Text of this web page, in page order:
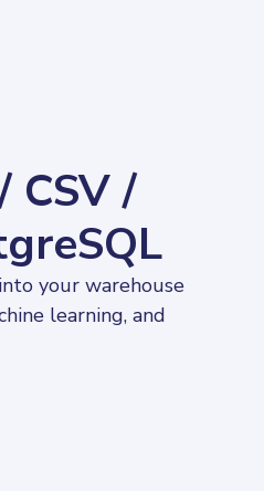
CSV /
your warehouse
learning, and